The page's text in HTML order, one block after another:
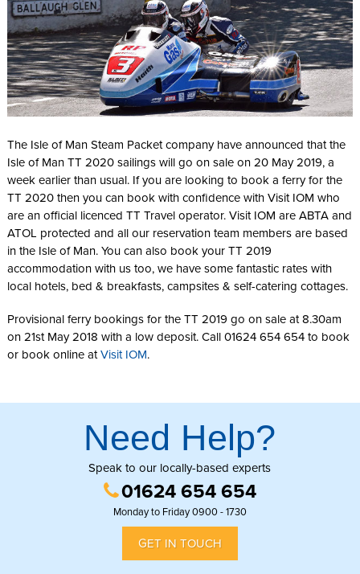
The Isle of Man Steam Packet company have announced that the
Isle of Man TT 2020 sailings will go on sale on 20 May 2019, a
week earlier than usual. If you are looking to book a ferry for the
TT 2020 then you can book with confidence with Visit IOM who
are an official licenced TT Travel operator. Visit IOM are ABTA and
ATOL protected and all our reservation team members are based
in the Isle of Man. You can also book your TT 2019
accommodation with us too, we have some fantastic rates with
local hotels, bed & breakfasts, campsites & self-catering cottages.
Provisional ferry bookings for the TT 2019 go on sale at 8.30am
on 21st May 2018 with a low deposit. Call 01624 654 654 to book
or book online atVisit IOM.
Need Help?
Speak to our locally-based experts
01624 654 654
Monday to Friday 0900 - 1730
GET IN TOUCH